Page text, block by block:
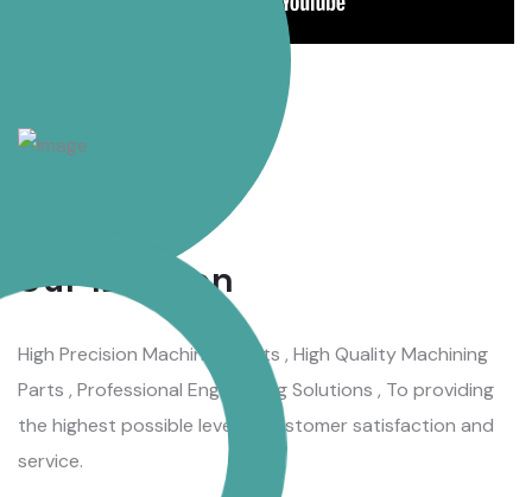
Our Mission
High Precision Machining Parts , High Quality Machining
Parts , Professional Engineering Solutions , To providing
the highest possible level of customer satisfaction and
service.